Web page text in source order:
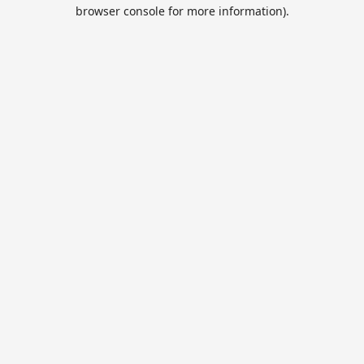
browser console for more information).